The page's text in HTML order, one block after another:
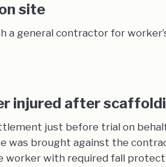
site
general contractor for
injured after
just before trial on
was brought against the
with required fall